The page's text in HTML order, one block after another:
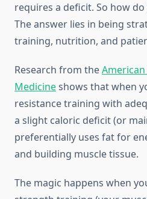
requires a deficit. So how
The answer lies in being
training, nutrition, and
Research from the
Medicineshows that when
resistance training with
a slight caloric deficit (or
preferentially uses fat for
and building muscle tissue.
The magic happens when